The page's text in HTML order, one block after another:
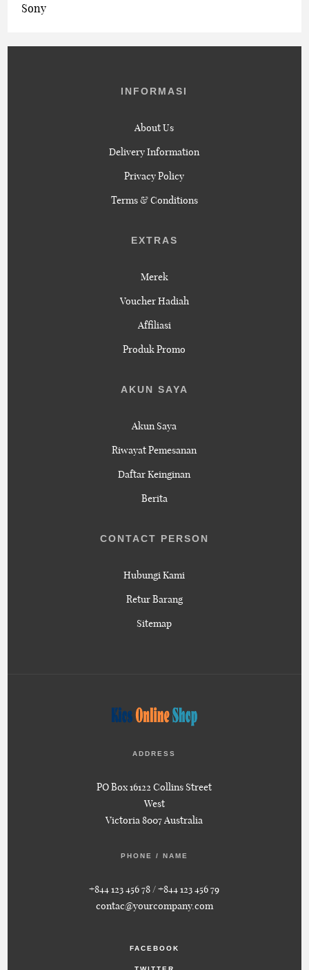
Sony
INFORMASI
About Us
Delivery Information
Privacy Policy
Terms & Conditions
EXTRAS
Merek
Voucher Hadiah
Affiliasi
Produk Promo
AKUN SAYA
Akun Saya
Riwayat Pemesanan
Daftar Keinginan
Berita
CONTACT PERSON
Hubungi Kami
Retur Barang
Sitemap
ADDRESS
PO Box 16122 Collins Street
West
Victoria 8007 Australia
PHONE / NAME
+844 123 456 78 / +844 123 456 79
contac@yourcompany.com
FACEBOOK